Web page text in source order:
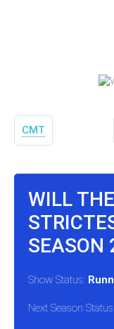
CMT
WILL
SEASON
Show Status:
Next Season Status: